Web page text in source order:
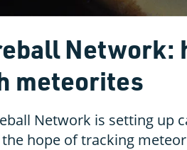
Network:
meteorites
Network is setting up
hope of tracking